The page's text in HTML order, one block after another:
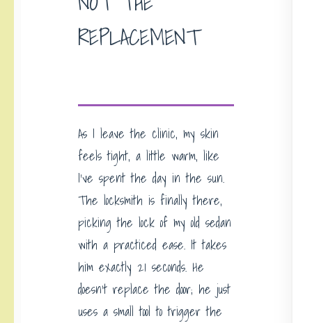
REPLACEMENT
As I leave the clinic, my skin
feels tight, a little warm, like
I’ve spent the day in the sun.
The locksmith is finally there,
picking the lock of my old sedan
with a practiced ease. It takes
him exactly 21 seconds. He
doesn’t replace the door; he just
uses a small tool to trigger the